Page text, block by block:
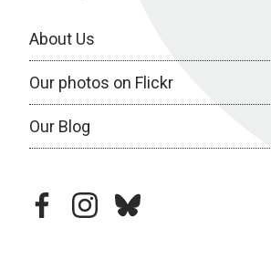
About Us
Our photos on Flickr
Our Blog
facebookinstagram
bluesky